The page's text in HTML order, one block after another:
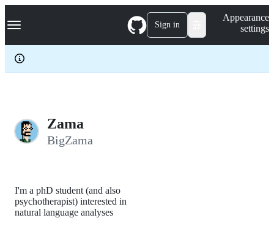
k
p
c
Navigation Menu Sign in
Appearance
settings
Zama
BigZama
I'm a phD student (and also
psychotherapist) interested in
natural language analyses